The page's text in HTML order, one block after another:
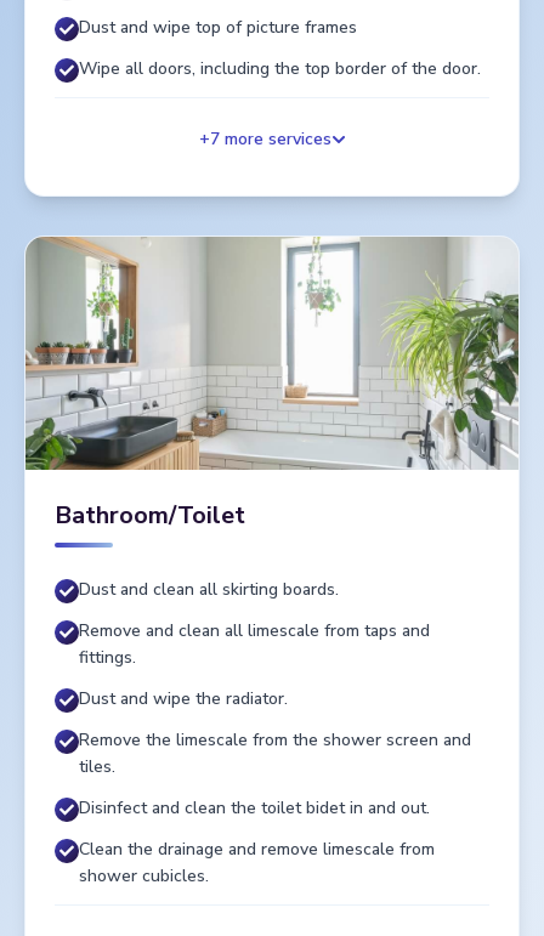
Dust and wipe top of picture frames
Wipe all doors, including the top border of the door.
+7more services
Bathroom/Toilet
Dust and clean all skirting boards.
Remove and clean all limescale from taps and
fittings.
Dust and wipe the radiator.
Remove the limescale from the shower screen and
tiles.
Disinfect and clean the toilet bidet in and out.
Clean the drainage and remove limescale from
shower cubicles.